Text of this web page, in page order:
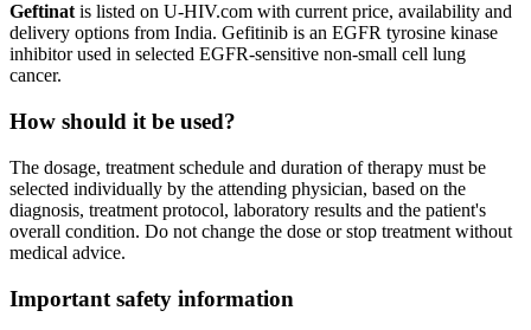
Geftinatis listed on U-HIV.com with current price, availability and
delivery options from India. Gefitinib is an EGFR tyrosine kinase
inhibitor used in selected EGFR-sensitive non-small cell lung
cancer.
How should it be used?
The dosage, treatment schedule and duration of therapy must be
selected individually by the attending physician, based on the
diagnosis, treatment protocol, laboratory results and the patient's
overall condition. Do not change the dose or stop treatment without
medical advice.
Important safety information